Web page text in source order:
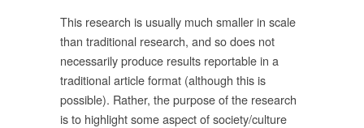
This research is usually much smaller in scale
than traditional research, and so does not
necessarily produce results reportable in a
traditional article format (although this is
possible). Rather, the purpose of the research
is to highlight some aspect of society/culture